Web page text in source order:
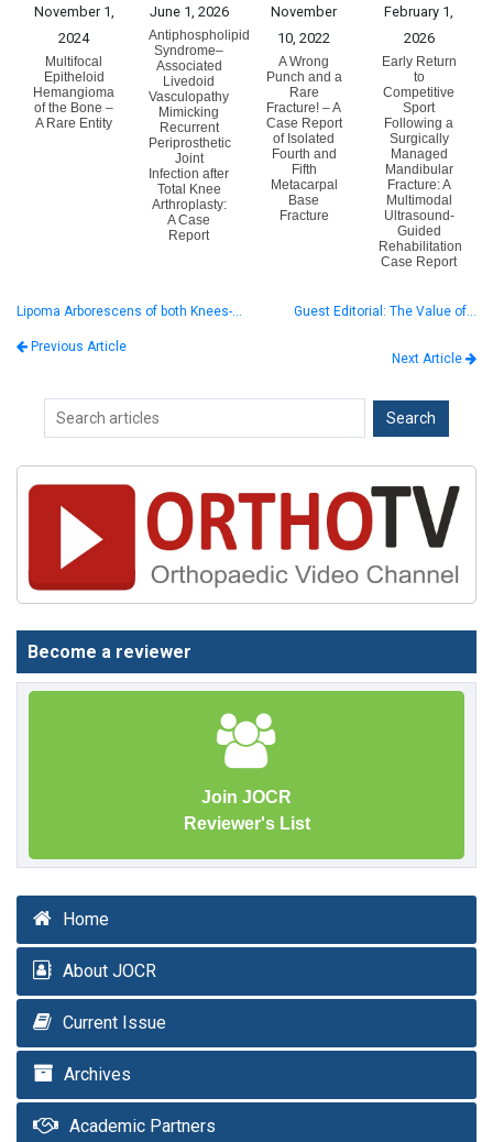
November 1,
2024
Multifocal
Epitheloid
Hemangioma
of the Bone –
A Rare Entity
June 1, 2026
Antiphospholipid
Syndrome–
Associated
Livedoid
Vasculopathy
Mimicking
Recurrent
Periprosthetic
Joint
Infection after
Total Knee
Arthroplasty:
A Case
Report
November
10, 2022
A Wrong
Punch and a
Rare
Fracture! – A
Case Report
of Isolated
Fourth and
Fifth
Metacarpal
Base
Fracture
February 1,
2026
Early Return
to
Competitive
Sport
Following a
Surgically
Managed
Mandibular
Fracture: A
Multimodal
Ultrasound-
Guided
Rehabilitation
Case Report
Lipoma Arborescens of both Knees-…
Previous Article
Guest Editorial: The Value of…
Next Article
Become a reviewer
Join JOCR
Reviewer's List
Home
About JOCR
Current Issue
Archives
Academic Partners